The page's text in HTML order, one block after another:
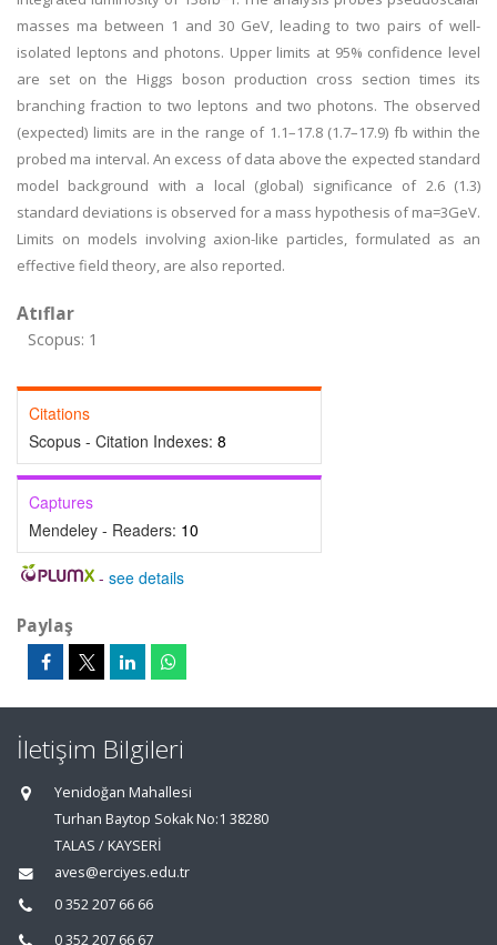
masses ma between 1 and 30 GeV, leading to two pairs of well-
isolated leptons and photons. Upper limits at 95% confidence level
are set on the Higgs boson production cross section times its
branching fraction to two leptons and two photons. The observed
(expected) limits are in the range of 1.1–17.8 (1.7–17.9) fb within the
probed ma interval. An excess of data above the expected standard
model background with a local (global) significance of 2.6 (1.3)
standard deviations is observed for a mass hypothesis of ma=3GeV.
Limits on models involving axion-like particles, formulated as an
effective field theory, are also reported.
Atıflar
Scopus: 1
Citations
Scopus - Citation Indexes: 8
Captures
Mendeley - Readers: 10
- see details
Paylaş
İletişim Bilgileri
Yenidoğan Mahallesi
Turhan Baytop Sokak No:1 38280
TALAS / KAYSERİ
aves@erciyes.edu.tr
0 352 207 66 66
0 352 207 66 67